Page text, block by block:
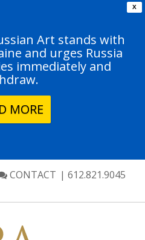
X
Art stands with
and urges Russia
immediately and
MORE
CONTACT | 612.821.9045